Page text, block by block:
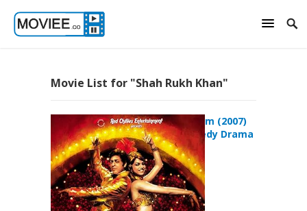
Movie List for "Shah Rukh Khan"
Om Shanti Om (2007)
Action Comedy Drama
Movie